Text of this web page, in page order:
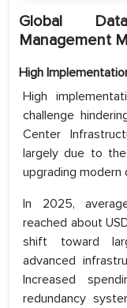
Global
Management
High
High
challenge
Center
largely due to
upgrading modern
In 2025,
reached about
shift toward
advanced
Increased
redundancy